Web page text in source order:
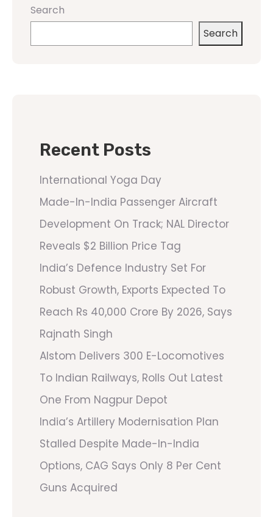
Search
Search
Recent Posts
International Yoga Day
Made-In-India Passenger Aircraft
Development On Track; NAL Director
Reveals $2 Billion Price Tag
India’s Defence Industry Set For
Robust Growth, Exports Expected To
Reach Rs 40,000 Crore By 2026, Says
Rajnath Singh
Alstom Delivers 300 E-Locomotives
To Indian Railways, Rolls Out Latest
One From Nagpur Depot
India’s Artillery Modernisation Plan
Stalled Despite Made-In-India
Options, CAG Says Only 8 Per Cent
Guns Acquired